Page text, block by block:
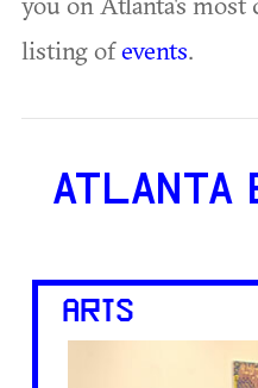
listing ofevents.
ATLANTA
ARTS